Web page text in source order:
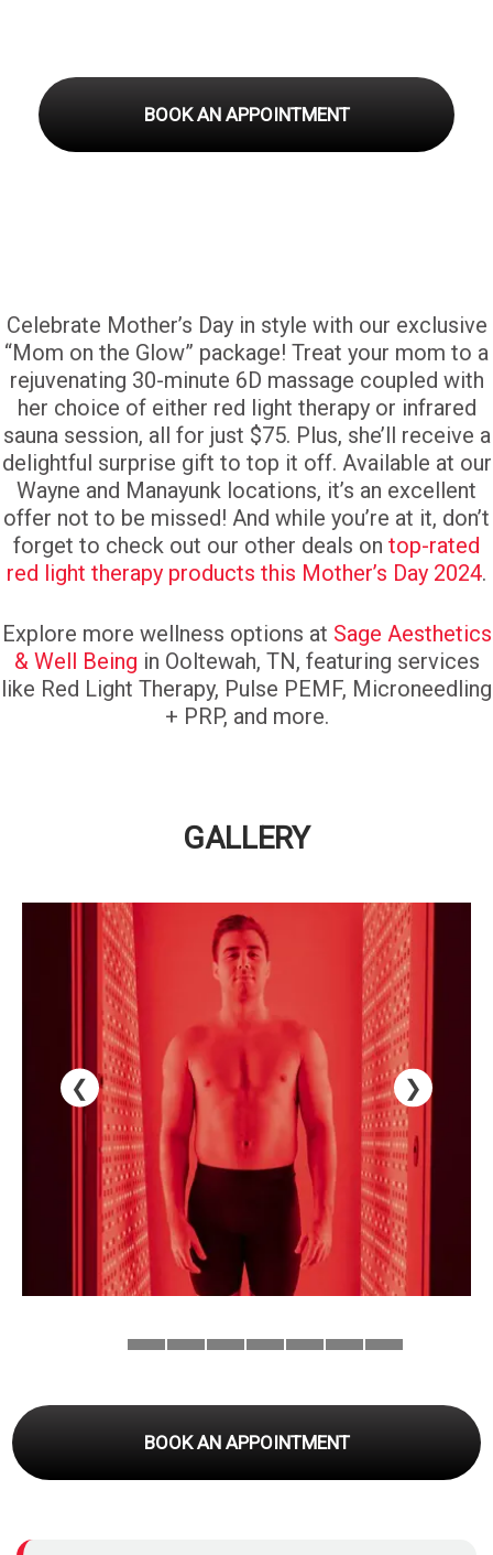
BOOK AN APPOINTMENT
Celebrate Mother’s Day in style with our exclusive
“Mom on the Glow” package! Treat your mom to a
rejuvenating 30-minute 6D massage coupled with
her choice of either red light therapy or infrared
sauna session, all for just $75. Plus, she’ll receive a
delightful surprise gift to top it off. Available at our
Wayne and Manayunk locations, it’s an excellent
offer not to be missed! And while you’re at it, don’t
forget to check out our other deals on top-rated
red light therapy products this Mother’s Day 2024.
Explore more wellness options at Sage Aesthetics
& Well Being in Ooltewah, TN, featuring services
like Red Light Therapy, Pulse PEMF, Microneedling
+ PRP, and more.
GALLERY
BOOK AN APPOINTMENT